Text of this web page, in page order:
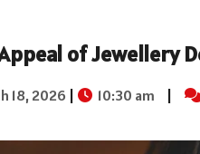
of Jewellery
18, 2026 | 10:30 am |